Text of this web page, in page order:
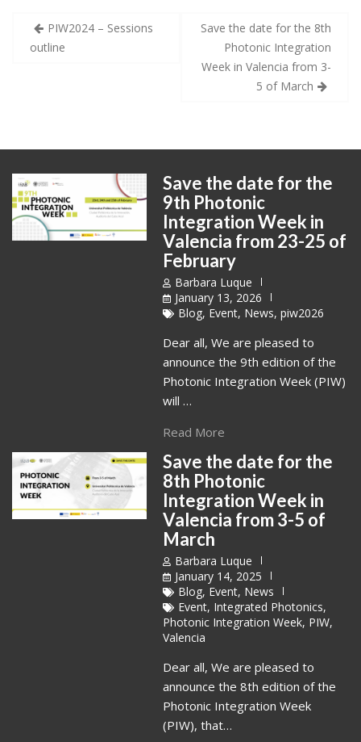
Post
navigation
PIW2024 – Sessions
outline
Save the date for the 8th
Photonic Integration
Week in Valencia from 3-
5 of March
Save the date for the
9th Photonic
Integration Week in
Valencia from 23-25 of
February
Barbara Luque
January 13, 2026
Blog, Event, News,piw2026
Dear all, We are pleased to
announce the 9th edition of the
Photonic Integration Week (PIW)
will …
Read More
Save the date for the
8th Photonic
Integration Week in
Valencia from 3-5 of
March
Barbara Luque
January 14, 2025
Blog, Event, News
Event, Integrated Photonics,
Photonic Integration Week, PIW,
Valencia
Dear all, We are pleased to
announce the 8th edition of the
Photonic Integration Week
(PIW), that…